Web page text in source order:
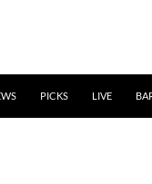
PICKS LIVE